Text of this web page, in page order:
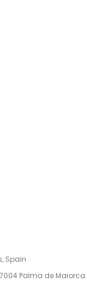
Spain
Palma de Maiorca.